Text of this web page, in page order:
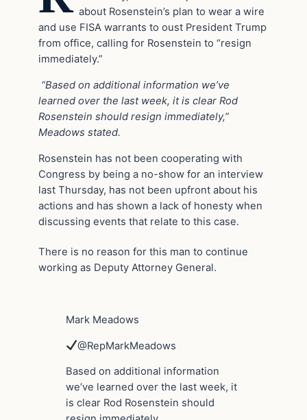
about Rosenstein’s plan to wear a wire
and use FISA warrants to oust President Trump
from office, calling for Rosenstein to “resign
immediately.”
“Based on additional information we’ve
learned over the last week, it is clear Rod
Rosenstein should resign immediately,”
Meadows stated.
Rosenstein has not been cooperating with
Congress by being a no-show for an interview
last Thursday, has not been upfront about his
actions and has shown a lack of honesty when
discussing events that relate to this case.
There is no reason for this man to continue
working as Deputy Attorney General.
Mark Meadows
@RepMarkMeadows
Based on additional information
we’ve learned over the last week, it
is clear Rod Rosenstein should